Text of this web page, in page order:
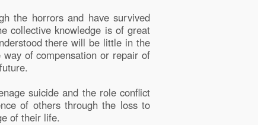
the horrors and have survived
collective knowledge is of great
there will be little in the
of compensation or repair of
suicide and the role conflict
of others through the loss to
of their life.